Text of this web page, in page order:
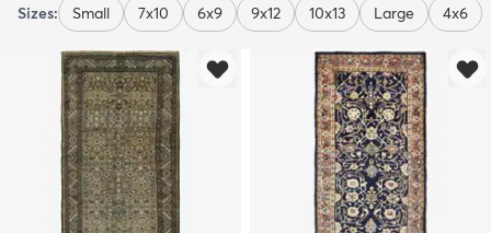
Sizes: Small 7x10 6x9 9x12 10x13 Large 4x6